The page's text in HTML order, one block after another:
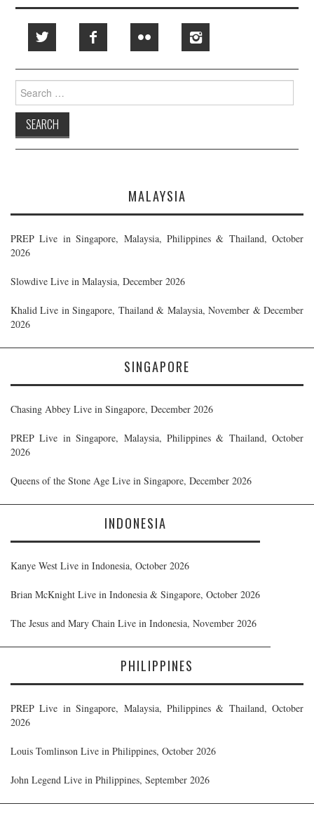
Search
for:
MALAYSIA
PREP Live in Singapore, Malaysia, Philippines & Thailand, October
2026
Slowdive Live in Malaysia, December 2026
Khalid Live in Singapore, Thailand & Malaysia, November & December
2026
SINGAPORE
Chasing Abbey Live in Singapore, December 2026
PREP Live in Singapore, Malaysia, Philippines & Thailand, October
2026
Queens of the Stone Age Live in Singapore, December 2026
INDONESIA
Kanye West Live in Indonesia, October 2026
Brian McKnight Live in Indonesia & Singapore, October 2026
The Jesus and Mary Chain Live in Indonesia, November 2026
PHILIPPINES
PREP Live in Singapore, Malaysia, Philippines & Thailand, October
2026
Louis Tomlinson Live in Philippines, October 2026
John Legend Live in Philippines, September 2026